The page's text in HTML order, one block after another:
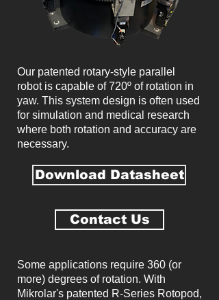
Our patented rotary-style parallel
robot is capable of 720º of rotation in
yaw. This system design is often used
for simulation and medical research
where both rotation and accuracy are
necessary.
Download Datasheet
Contact Us
Some applications require 360 (or
more) degrees of rotation. With
Mikrolar's patented R-Series Rotopod,